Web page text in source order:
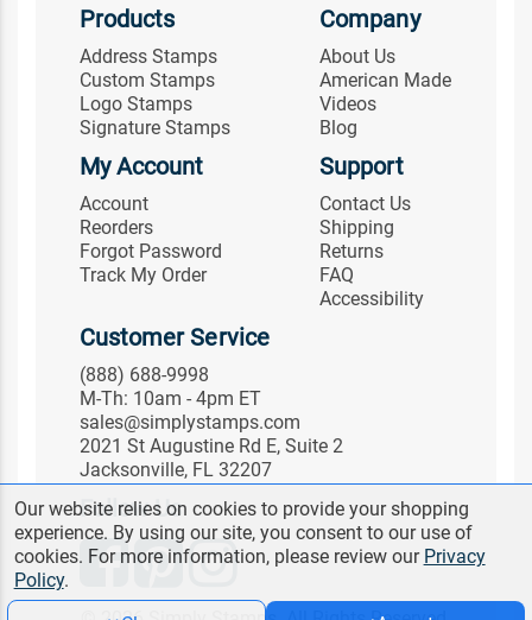
Products
Address Stamps
Custom Stamps
Logo Stamps
Signature Stamps
Company
About Us
American Made
Videos
Blog
My Account
Account
Reorders
Forgot Password
Track My Order
Support
Contact Us
Shipping
Returns
FAQ
Accessibility
Customer Service
(888) 688-9998
M-Th: 10am - 4pm ET
sales@simplystamps.com
2021 St Augustine Rd E, Suite 2
Jacksonville, FL 32207
Follow Us
Our website relies on cookies to provide your shopping
experience. By using our site, you consent to our use of
cookies. For more information, please review our Privacy
Policy.